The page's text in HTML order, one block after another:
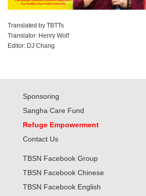
Translated by TBTTs
Translator: Henry Wolf
Editor: DJ Chang
Sponsoring
Sangha Care Fund
Refuge Empowerment
Contact Us
TBSN Facebook Group
TBSN Facebook Chinese
TBSN Facebook English